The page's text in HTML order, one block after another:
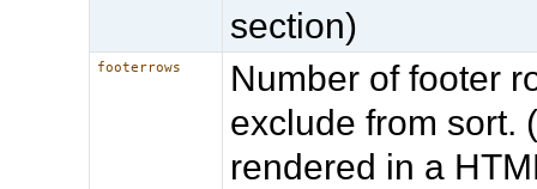
section)
footerrows
Number of footer
exclude from sort.
rendered in a